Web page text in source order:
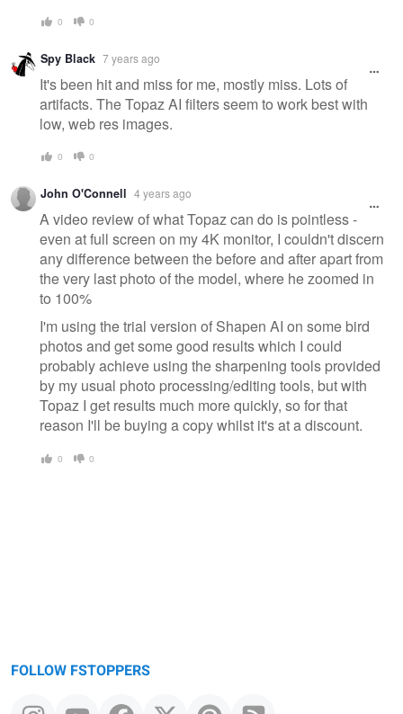
0 0
Spy Black 7 years ago
It's been hit and miss for me, mostly miss. Lots of
artifacts. The Topaz AI filters seem to work best with
low, web res images.
0 0
John O'Connell 4 years ago
A video review of what Topaz can do is pointless -
even at full screen on my 4K monitor, I couldn't discern
any difference between the before and after apart from
the very last photo of the model, where he zoomed in
to 100%
I'm using the trial version of Shapen AI on some bird
photos and get some good results which I could
probably achieve using the sharpening tools provided
by my usual photo processing/editing tools, but with
Topaz I get results much more quickly, so for that
reason I'll be buying a copy whilst it's at a discount.
0 0
FOLLOW FSTOPPERS